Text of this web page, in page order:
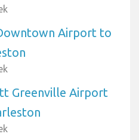
Airport to
Greenville Airport